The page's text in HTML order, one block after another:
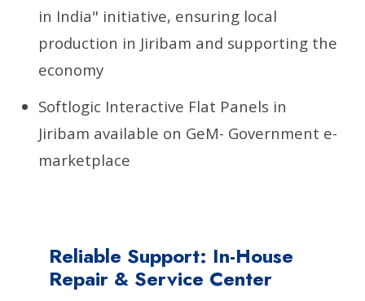
in India" initiative, ensuring local
production in Jiribam and supporting the
economy
Softlogic Interactive Flat Panels in
Jiribam available on GeM- Government e-
marketplace
Reliable Support: In-House
Repair & Service Center